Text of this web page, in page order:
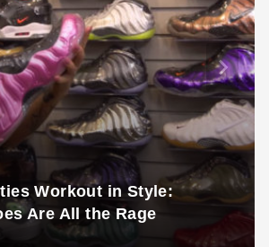
Workout in Style:
Are All the Rage